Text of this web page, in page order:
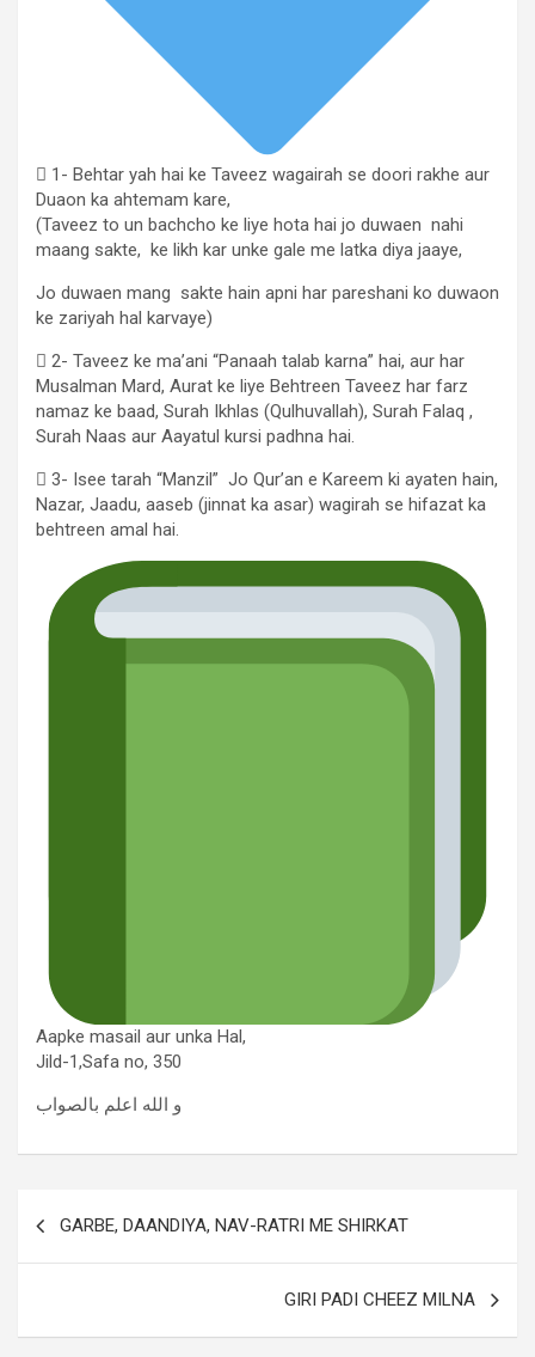
 1- Behtar yah hai ke Taveez wagairah se doori rakhe aur
Duaon ka ahtemam kare,
(Taveez to un bachcho ke liye hota hai jo duwaen nahi
maang sakte, ke likh kar unke gale me latka diya jaaye,
Jo duwaen mang sakte hain apni har pareshani ko duwaon
ke zariyah hal karvaye)
 2- Taveez ke ma’ani “Panaah talab karna” hai, aur har
Musalman Mard, Aurat ke liye Behtreen Taveez har farz
namaz ke baad, Surah Ikhlas (Qulhuvallah), Surah Falaq ,
Surah Naas aur Aayatul kursi padhna hai.
 3- Isee tarah “Manzil” Jo Qur’an e Kareem ki ayaten hain,
Nazar, Jaadu, aaseb (jinnat ka asar) wagirah se hifazat ka
behtreen amal hai.
Aapke masail aur unka Hal,
Jild-1,Safa no, 350
و الله اعلم بالصواب
GARBE, DAANDIYA, NAV-RATRI ME SHIRKAT
GIRI PADI CHEEZ MILNA